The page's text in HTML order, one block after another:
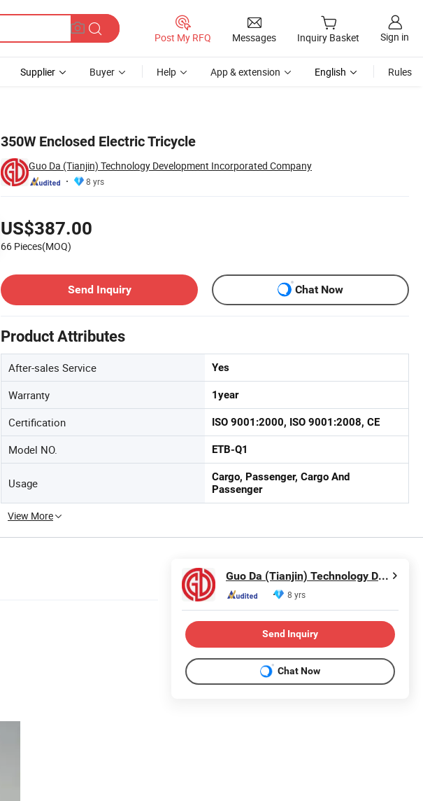
Post My RFQ Messages Inquiry Basket Sign in
Supplier Buyer Help App & extension English Rules
350W Enclosed Electric Tricycle
Guo Da (Tianjin) Technology Development Incorporated Company
8 yrs
US$387.00
66 Pieces(MOQ)
Send Inquiry
Chat Now
Product Attributes
After-sales Service Yes
Warranty 1year
Certification ISO 9001:2000, ISO 9001:2008, CE
Model NO. ETB-Q1
Usage
Cargo, Passenger, Cargo And
Passenger
View More
Guo Da (Tianjin) Technology Development Incorporated Company
8 yrs
Send Inquiry
Chat Now